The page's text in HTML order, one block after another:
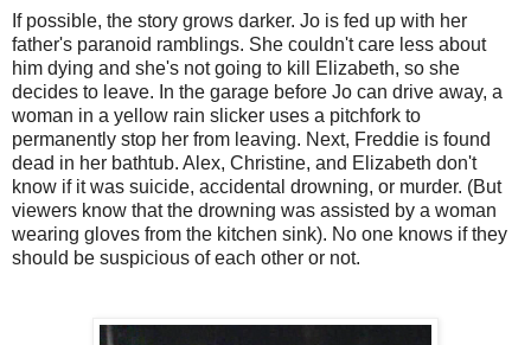
If possible, the story grows darker. Jo is fed up with her
father's paranoid ramblings. She couldn't care less about
him dying and she's not going to kill Elizabeth, so she
decides to leave. In the garage before Jo can drive away, a
woman in a yellow rain slicker uses a pitchfork to
permanently stop her from leaving. Next, Freddie is found
dead in her bathtub. Alex, Christine, and Elizabeth don't
know if it was suicide, accidental drowning, or murder. (But
viewers know that the drowning was assisted by a woman
wearing gloves from the kitchen sink). No one knows if they
should be suspicious of each other or not.